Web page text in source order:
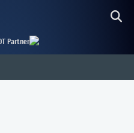
Partner